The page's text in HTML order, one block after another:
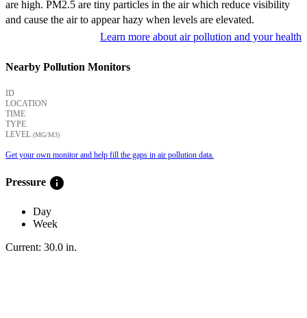
are high. PM2.5 are tiny particles in the air which reduce visibility
and cause the air to appear hazy when levels are elevated.
Learn more about air pollution and your health
Nearby Pollution Monitors
ID
LOCATION
TIME
TYPE
LEVEL (ΜG/M3)
Get your own monitor and help fill the gaps in air pollution data.
Pressure info
Day
Week
Current: 30.0 in.